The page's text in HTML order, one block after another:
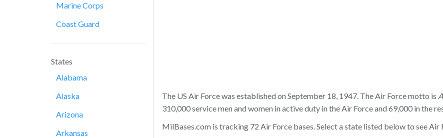
Marine Corps
Coast Guard
States
Alabama
Alaska
Arizona
Arkansas
The US Air Force was established on September 18, 1947. The Air Force motto is
310,000 service men and women in active duty in the Air Force and 69,000 in the
MilBases.com is tracking 72 Air Force bases. Select a state listed below to see Air